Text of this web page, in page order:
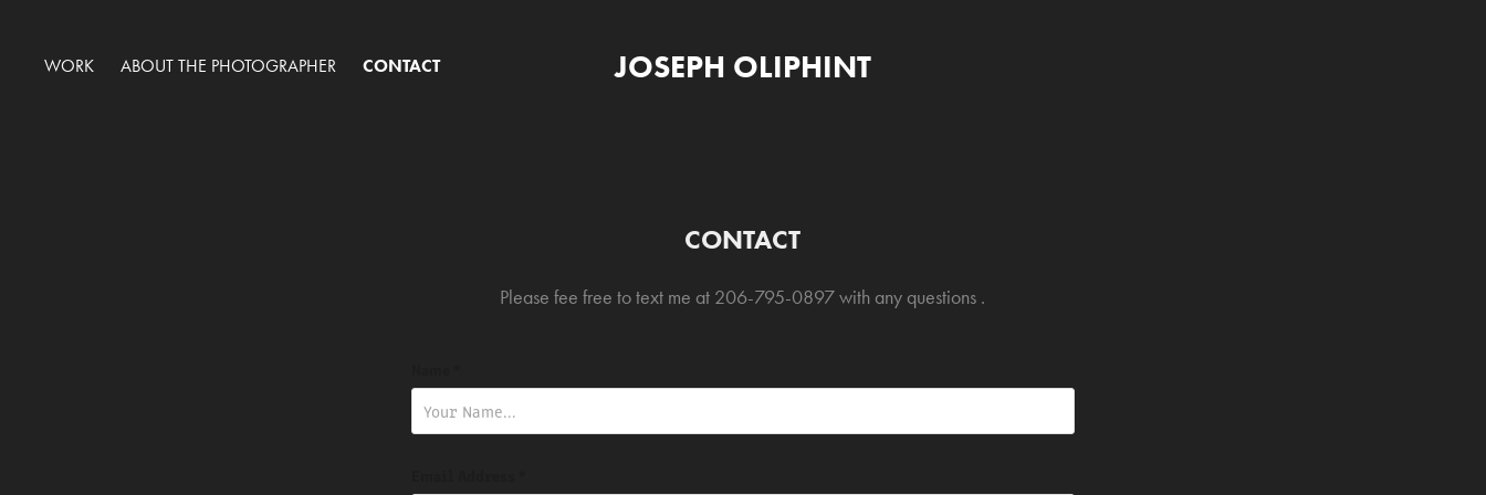
WORK ABOUT THE PHOTOGRAPHER CONTACT JOSEPH OLIPHINT
CONTACT
Please fee free to text me at 206-795-0897 with any questions .